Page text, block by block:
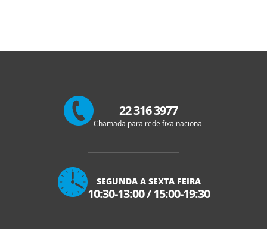
22 316 3977
Chamada para rede fixa nacional
SEGUNDA A SEXTA FEIRA
10:30-13:00/15:00-19:30